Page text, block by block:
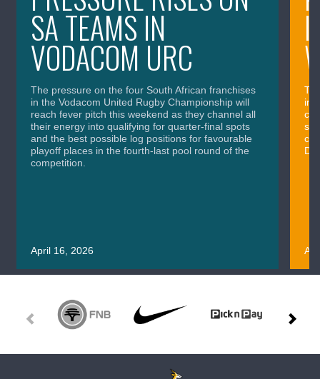
SA TEAMS IN
VODACOM URC
The pressure on the four South African franchises
in the Vodacom United Rugby Championship will
reach fever pitch this weekend as they channel all
their energy into qualifying for quarter-final spots
and the best possible log positions for favourable
playoff places in the fourth-last pool round of the
competition.
April 16, 2026
in